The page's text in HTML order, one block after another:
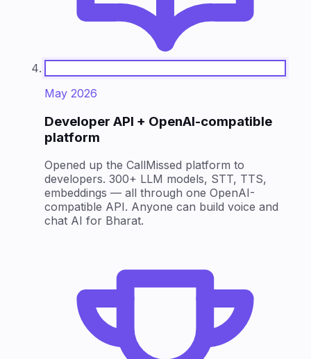
May 2026
Developer API + OpenAI-compatible
platform
Opened up the CallMissed platform to
developers. 300+ LLM models, STT, TTS,
embeddings — all through one OpenAI-
compatible API. Anyone can build voice and
chat AI for Bharat.